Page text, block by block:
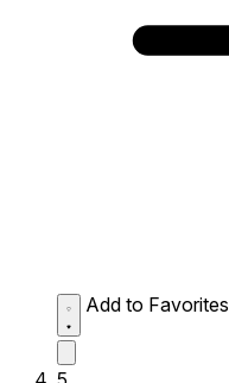
Add to Favorites